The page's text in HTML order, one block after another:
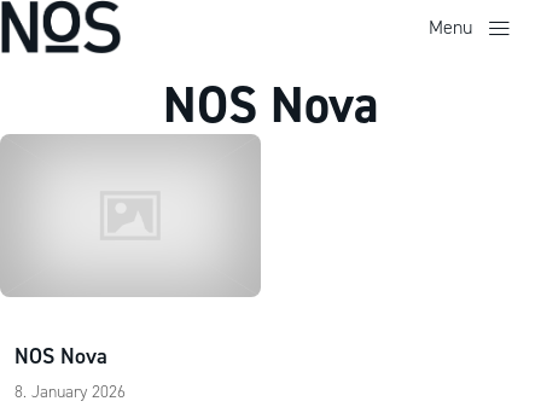
Menu
NOS Nova
NOS Nova
8. January 2026